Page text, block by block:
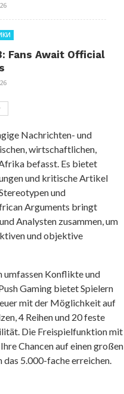
Fans Await Official
Nachrichten- und
wirtschaftlichen,
befasst. Es bietet
und kritische Artikel
und
Arguments bringt
Analysten zusammen, um
und objektive
umfassen Konflikte und
Gaming bietet Spielern
mit der Möglichkeit auf
4 Reihen und 20 feste
Die Freispielfunktion mit
Chancen auf einen großen
das 5.000-fache erreichen.